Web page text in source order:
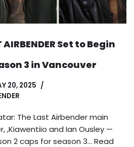
AIRBENDER Set to Begin
3 in Vancouver
20, 2025
The Last Airbender main
,Kiawentiio and Ian Ousley —
2 caps for season 3… Read